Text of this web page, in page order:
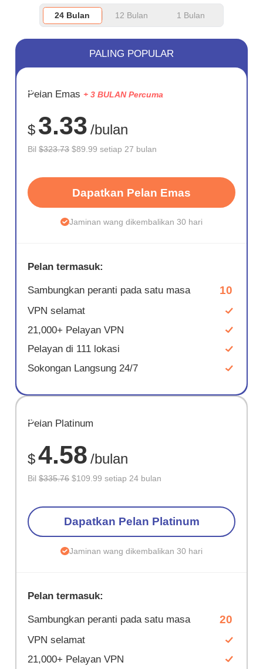
24 Bulan 12 Bulan 1 Bulan
JIMAT
72%
PALING POPULAR
Pelan Emas + 3 BULAN Percuma
$ 3.33 /bulan
Bil$323.73 $89.99 setiap 27 bulan
Dapatkan Pelan Emas
Jaminan wang dikembalikan 30 hari
Pelan termasuk:
Sambungkan peranti pada satu masa 10
VPN selamat
21,000+ Pelayan VPN
Pelayan di 111 lokasi
Sokongan Langsung 24/7
JIMAT
67%
Pelan Platinum
$4.58 /bulan
Bil$335.76 $109.99 setiap 24 bulan
Dapatkan Pelan Platinum
Jaminan wang dikembalikan 30 hari
Pelan termasuk:
Sambungkan peranti pada satu masa 20
VPN selamat
21,000+ Pelayan VPN